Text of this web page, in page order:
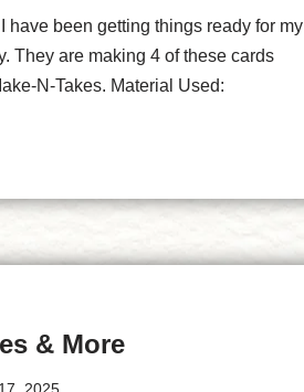
have been getting things ready for my
They are making 4 of these cards
N-Takes. Material Used:
& More